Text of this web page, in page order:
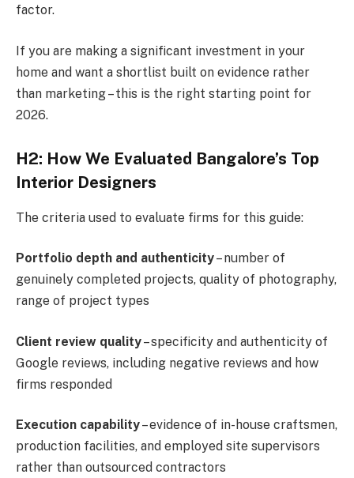
factor.
If you are making a significant investment in your
home and want a shortlist built on evidence rather
than marketing – this is the right starting point for
2026.
H2: How We Evaluated Bangalore’s Top
Interior Designers
The criteria used to evaluate firms for this guide:
Portfolio depth and authenticity– number of
genuinely completed projects, quality of photography,
range of project types
Client review quality– specificity and authenticity of
Google reviews, including negative reviews and how
firms responded
Execution capability– evidence of in-house craftsmen,
production facilities, and employed site supervisors
rather than outsourced contractors